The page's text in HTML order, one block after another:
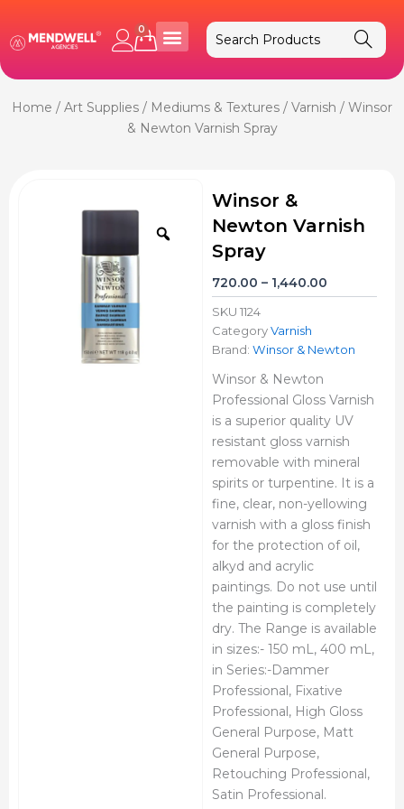
content
0
Cart
Home / Art Supplies / Mediums & Textures / Varnish / Winsor
& Newton Varnish Spray
Zoom
Winsor &
Newton Varnish
Spray
720.00 – 1,440.00Price
range:
through
SKU 1124
Category Varnish
Brand: Winsor & Newton
Winsor & Newton
Professional Gloss Varnish
is a superior quality UV
resistant gloss varnish
removable with mineral
spirits or turpentine. It is a
fine, clear, non-yellowing
varnish with a gloss finish
for the protection of oil,
alkyd and acrylic
paintings. Do not use until
the painting is completely
dry. The Range is available
in sizes:- 150 mL, 400 mL,
in Series:-Dammer
Professional, Fixative
Professional, High Gloss
General Purpose, Matt
General Purpose,
Retouching Professional,
Satin Professional.